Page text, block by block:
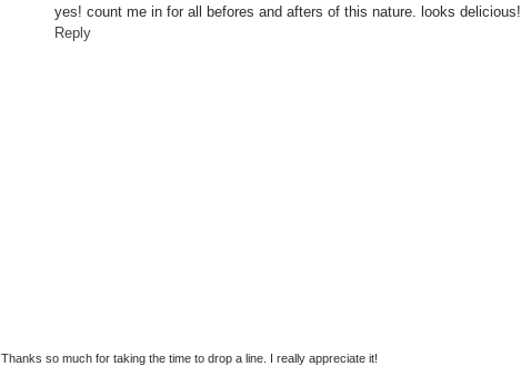
yes! count me in for all befores and afters of this nature. looks delicious!
Reply
Thanks so much for taking the time to drop a line. I really appreciate it!